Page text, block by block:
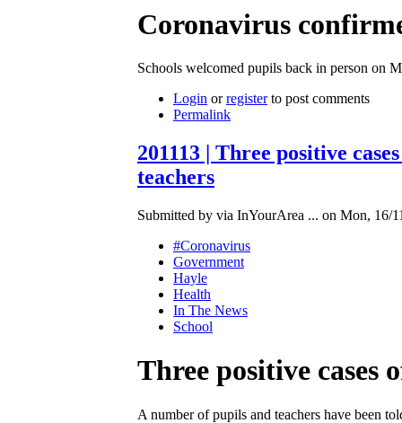
Coronavirus
Schools welcomed pupils back in person on
Login orregisterto post comments
Permalink
201113 | Three positive
teachers
Submitted by via InYourArea ... on Mon, 16/
#Coronavirus
Government
Hayle
Health
In The News
School
Three positive
A number of pupils and teachers have been